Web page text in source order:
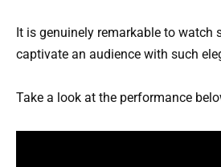
It is genuinely remarkable to watch
captivate an audience with such
Take a look at the performance